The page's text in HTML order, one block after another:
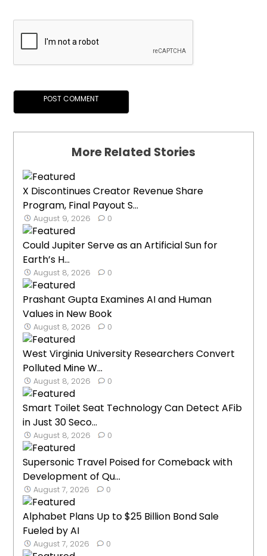
More Related Stories
X Discontinues Creator Revenue Share
Program, Final Payout S...
August 9, 2026 0
Could Jupiter Serve as an Artificial Sun for
Earth’s H...
August 8, 2026 0
Prashant Gupta Examines AI and Human
Values in New Book
August 8, 2026 0
West Virginia University Researchers Convert
Polluted Mine W...
August 8, 2026 0
Smart Toilet Seat Technology Can Detect AFib
in Just 30 Seco...
August 8, 2026 0
Supersonic Travel Poised for Comeback with
Development of Qu...
August 7, 2026 0
Alphabet Plans Up to $25 Billion Bond Sale
Fueled by AI
August 7, 2026 0